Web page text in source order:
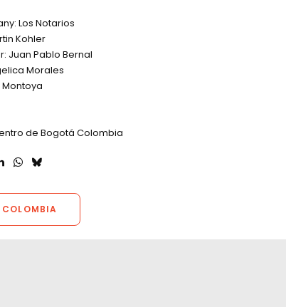
Los Notarios
Kohler
Juan Pablo Bernal
Morales
de Bogotá Colombia
COLOMBIA